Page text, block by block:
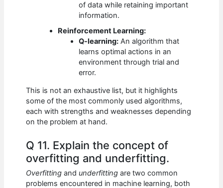
of data while retaining important
information.
Reinforcement Learning:
Q-learning: An algorithm that
learns optimal actions in an
environment through trial and
error.
This is not an exhaustive list, but it highlights
some of the most commonly used algorithms,
each with strengths and weaknesses depending
on the problem at hand.
Q 11. Explain the concept of
overfitting and underfitting.
Overfitting and underfitting are two common
problems encountered in machine learning, both